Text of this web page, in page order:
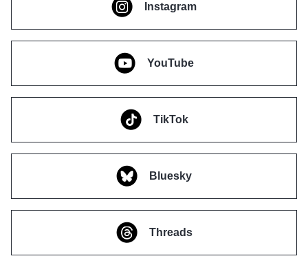
Instagram
YouTube
TikTok
Bluesky
Threads